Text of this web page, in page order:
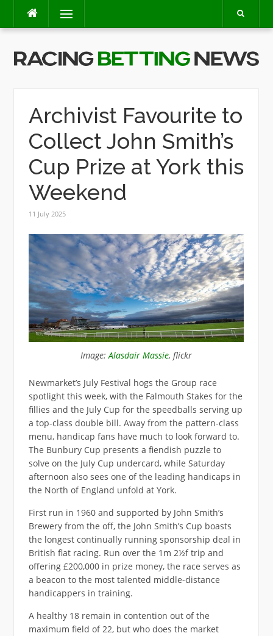
content
Menu
Archivist Favourite to
Collect John Smith’s
Cup Prize at York this
Weekend
11 July 2025
Image:Alasdair Massie, flickr
Newmarket’s July Festival hogs the Group race
spotlight this week, with the Falmouth Stakes for the
fillies and the July Cup for the speedballs serving up
a top-class double bill. Away from the pattern-class
menu, handicap fans have much to look forward to.
The Bunbury Cup presents a fiendish puzzle to
solve on the July Cup undercard, while Saturday
afternoon also sees one of the leading handicaps in
the North of England unfold at York.
First run in 1960 and supported by John Smith’s
Brewery from the off, the John Smith’s Cup boasts
the longest continually running sponsorship deal in
British flat racing. Run over the 1m 2½f trip and
offering £200,000 in prize money, the race serves as
a beacon to the most talented middle-distance
handicappers in training.
A healthy 18 remain in contention out of the
maximum field of 22, but who does the market